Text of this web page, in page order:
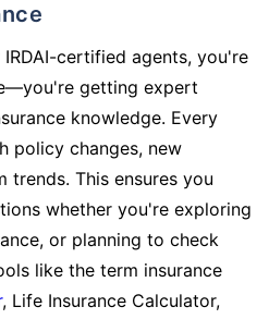
certified agents, you're
getting expert
knowledge. Every
policy changes, new
trends. This ensures you
whether you're exploring
or planning to check
like the term insurance
, Life Insurance Calculator,